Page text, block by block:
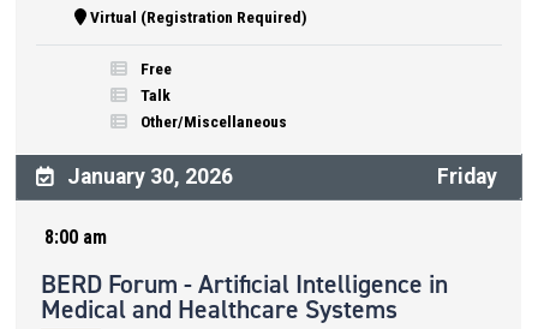
Virtual (Registration Required)
Free
Talk
Other/Miscellaneous
January 30, 2026 Friday
8:00 am
BERD Forum - Artificial Intelligence in
Medical and Healthcare Systems